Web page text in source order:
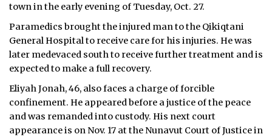
town in the early evening of Tuesday, Oct. 27.
Paramedics brought the injured man to the Qikiqtani
General Hospital to receive care for his injuries. He was
later medevaced south to receive further treatment and is
expected to make a full recovery.
Eliyah Jonah, 46, also faces a charge of forcible
confinement. He appeared before a justice of the peace
and was remanded into custody. His next court
appearance is on Nov. 17 at the Nunavut Court of Justice in